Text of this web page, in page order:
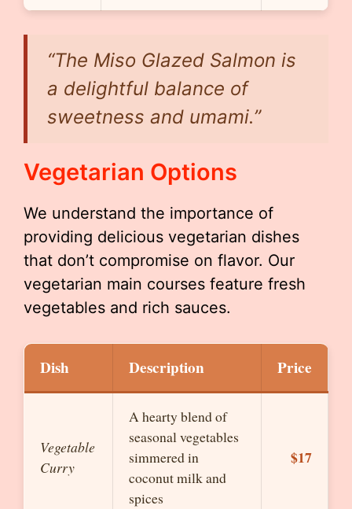
“The Miso Glazed Salmon is
a delightful balance of
sweetness and umami.”
Vegetarian Options
We understand the importance of
providing delicious vegetarian dishes
that don’t compromise on flavor. Our
vegetarian main courses feature fresh
vegetables and rich sauces.
Dish Description Price
Vegetable
Curry
A hearty blend of
seasonal vegetables
simmered in
coconut milk and
spices
$17